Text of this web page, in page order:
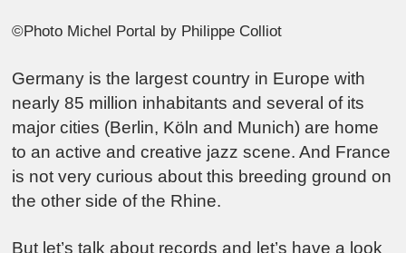
©Photo Michel Portal by Philippe Colliot
Germany is the largest country in Europe with
nearly 85 million inhabitants and several of its
major cities (Berlin, Köln and Munich) are home
to an active and creative jazz scene. And France
is not very curious about this breeding ground on
the other side of the Rhine.
But let’s talk about records and let’s have a look